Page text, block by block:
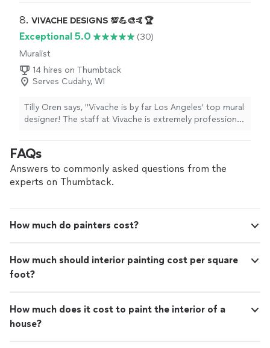
8. VIVACHE DESIGNS 💯💪🎨🤙🏆
Exceptional 5.0
(30)
Muralist
14 hires on Thumbtack
Serves Cudahy, WI
Tilly Oren says, "Vivache is by far Los Angeles' top mural
designer! The staff at Vivache is extremely professional
spaces and bring communities together through art.
Not only are they extremely helpful in making sure I
could visualize their murals from the outset of the
FAQs
Answers to commonly asked questions from the
experts on Thumbtack.
How much do painters cost?
How much should interior painting cost per square
foot?
How much does it cost to paint the interior of a
house?